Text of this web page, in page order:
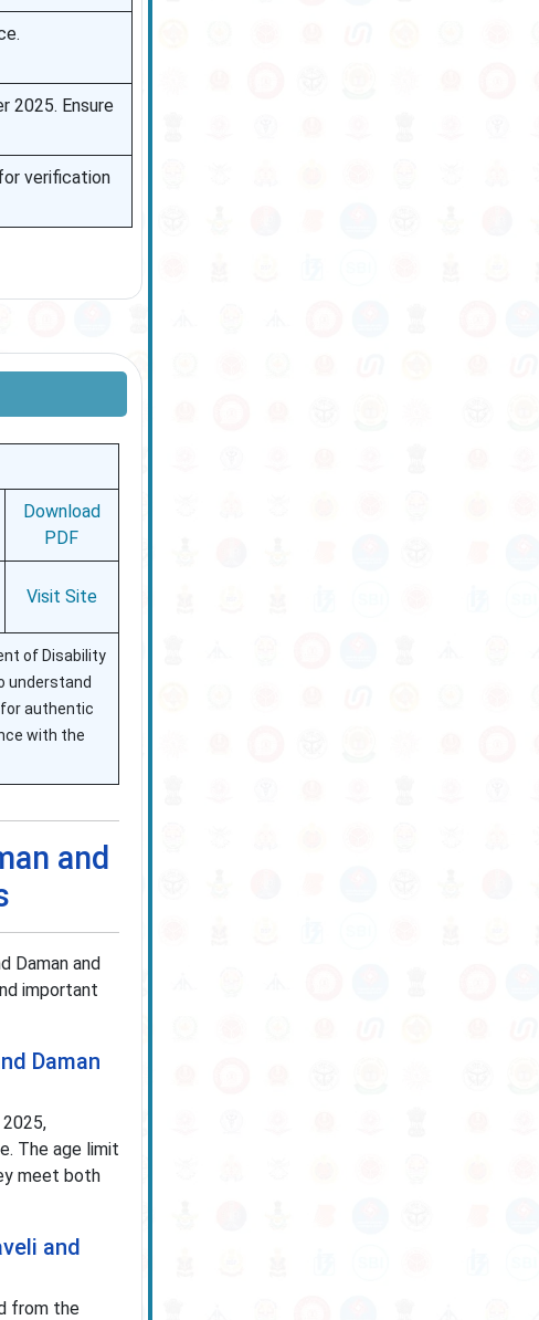
2025. Ensure
verification
Download
PDF
Visit Site
of Disability
understand
for authentic
with the
and
Daman and
important
Daman
The age limit
meet both
and
from the